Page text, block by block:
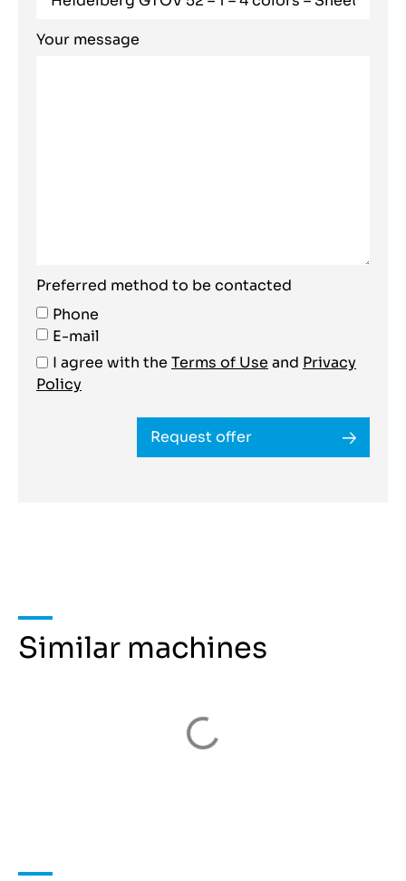
Your message
Preferred method to be contacted
Phone
E-mail
I agree with the Terms of Use and Privacy
Policy
Request offer
Similar machines